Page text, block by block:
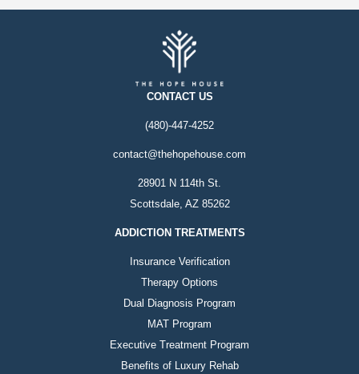
CONTACT US
(480)-447-4252
contact@thehopehouse.com
28901 N 114th St.
Scottsdale, AZ 85262
ADDICTION TREATMENTS
Insurance Verification
Therapy Options
Dual Diagnosis Program
MAT Program
Executive Treatment Program
Benefits of Luxury Rehab